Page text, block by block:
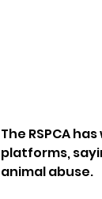
The RSPCA
platforms,
animal abuse.